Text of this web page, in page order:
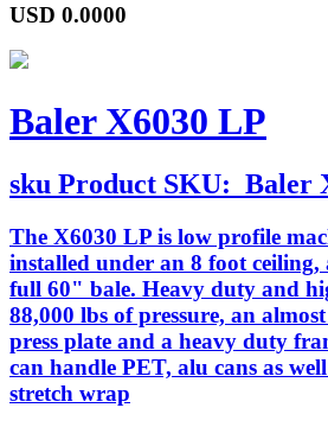
USD 0.0000
Baler X6030 LP
sku Product SKU: Baler
The X6030 LP is low profile
installed under an 8 foot ceiling,
full 60" bale. Heavy duty and
88,000 lbs of pressure, an
press plate and a heavy duty
can handle PET, alu cans as
stretch wrap